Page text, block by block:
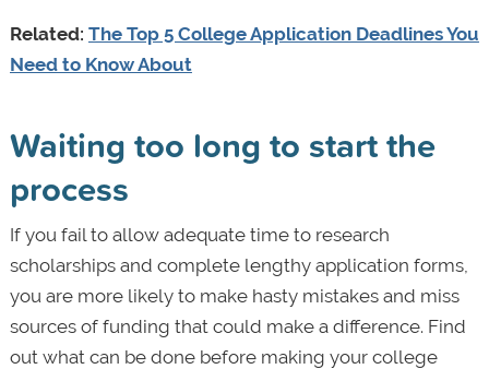
Related: The Top 5 College Application Deadlines You
Need to Know About
Waiting too long to start the
process
If you fail to allow adequate time to research
scholarships and complete lengthy application forms,
you are more likely to make hasty mistakes and miss
sources of funding that could make a difference. Find
out what can be done before making your college